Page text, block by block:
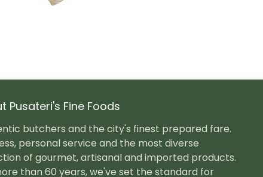
Pusateri's Fine Foods
butchers and the city's finest prepared fare.
personal service and the most diverse
of gourmet, artisanal and imported products.
than 60 years, we've set the standard for